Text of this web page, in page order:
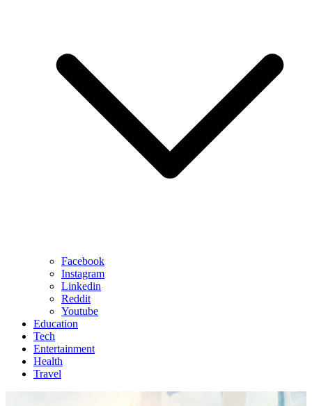
Facebook
Instagram
Linkedin
Reddit
Youtube
Education
Tech
Entertainment
Health
Travel